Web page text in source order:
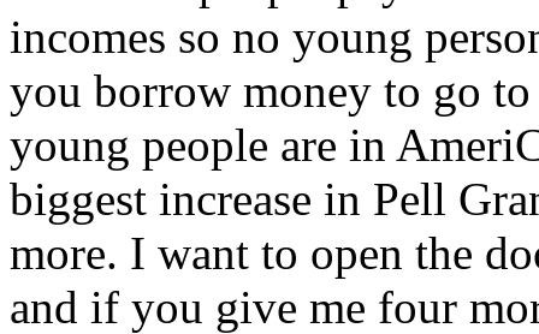
incomes so no young
you borrow money to go
young people are in
biggest increase in Pell
more. I want to open the
and if you give me four